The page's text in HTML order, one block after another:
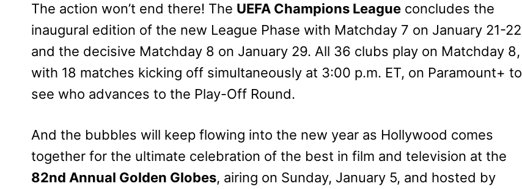
The action won’t end there! The UEFA Champions League concludes the
inaugural edition of the new League Phase with Matchday 7 on January 21-22
and the decisive Matchday 8 on January 29. All 36 clubs play on Matchday 8,
with 18 matches kicking off simultaneously at 3:00 p.m. ET, on Paramount+ to
see who advances to the Play-Off Round.
And the bubbles will keep flowing into the new year as Hollywood comes
together for the ultimate celebration of the best in film and television at the
82nd Annual Golden Globes, airing on Sunday, January 5, and hosted by